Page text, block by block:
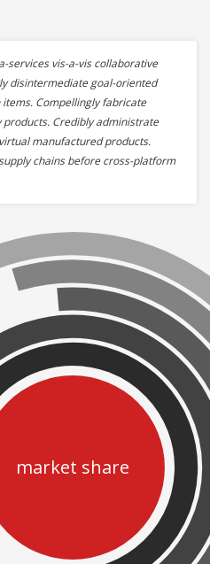
services vis-a-vis collaborative
disintermediate goal-oriented
Compellingly fabricate
Credibly administrate
manufactured products.
chains before cross-platform
market share